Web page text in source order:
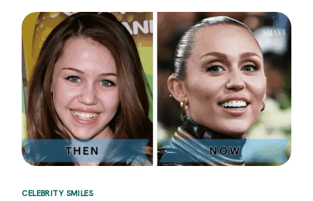
CELEBRITY SMILES